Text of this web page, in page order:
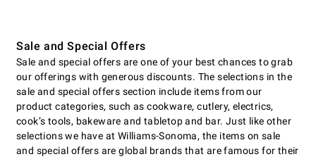
Sale and Special Offers
Sale and special offers are one of your best chances to grab
our offerings with generous discounts. The selections in the
sale and special offers section include items from our
product categories, such as cookware, cutlery, electrics,
cookʼs tools, bakeware and tabletop and bar. Just like other
selections we have at Williams-Sonoma, the items on sale
and special offers are global brands that are famous for their